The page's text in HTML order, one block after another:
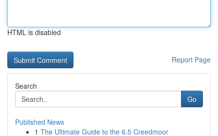
HTML is disabled
Report Page
Search
Go
Published News
1 The Ultimate Guide to the 6.5 Creedmoor